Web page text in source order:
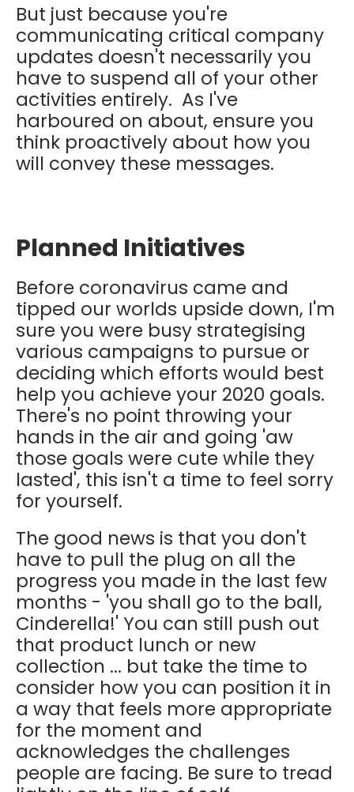
But just because you're
communicating critical company
updates doesn't necessarily you
have to suspend all of your other
activities entirely. As I've
harboured on about, ensure you
think proactively about how you
will convey these messages.
Planned Initiatives
Before coronavirus came and
tipped our worlds upside down, I'm
sure you were busy strategising
various campaigns to pursue or
deciding which efforts would best
help you achieve your 2020 goals.
There's no point throwing your
hands in the air and going 'aw
those goals were cute while they
lasted', this isn't a time to feel sorry
for yourself.
The good news is that you don't
have to pull the plug on all the
progress you made in the last few
months - 'you shall go to the ball,
Cinderella!' You can still push out
that product lunch or new
collection ... but take the time to
consider how you can position it in
a way that feels more appropriate
for the moment and
acknowledges the challenges
people are facing. Be sure to tread